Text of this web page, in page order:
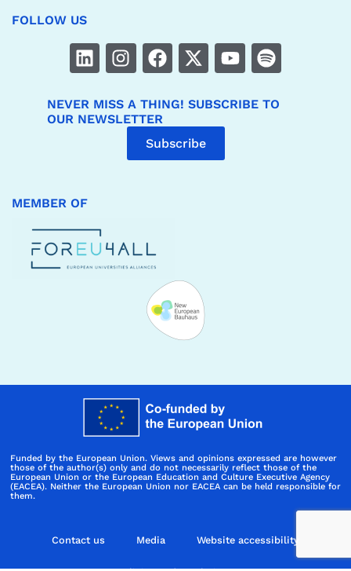
FOLLOW US
NEVER MISS A THING! SUBSCRIBE TO
OUR NEWSLETTER
Subscribe
MEMBER OF
Funded by the European Union. Views and opinions expressed are however
those of the author(s) only and do not necessarily reflect those of the
European Union or the European Education and Culture Executive Agency
(EACEA). Neither the European Union nor EACEA can be held responsible for
them.
Contact us Media Website accessibility